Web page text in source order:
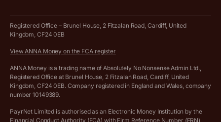
Work from home expenses calculator for sole traders
Company Name Availability Checker
Income Tax Calculator
Hire ANNA terms and conditions
Cookie policy
Complaints policy
Privacy policy
Registered Office – Brunel House, 2 Fitzalan Road, Cardiff, United
Kingdom, CF24 0EB
View ANNA Money on the FCA register
ANNA Money is a trading name of Absolutely No Nonsense Admin Ltd.,
Registered Office at Brunel House, 2 Fitzalan Road, Cardiff, United
Kingdom, CF24 0EB. Company registered in England and Wales, company
number 10149389.
PayrNet Limited is authorised as an Electronic Money Institution by the
Financial Conduct Authority (FCA) with Firm Reference Number (FRN)